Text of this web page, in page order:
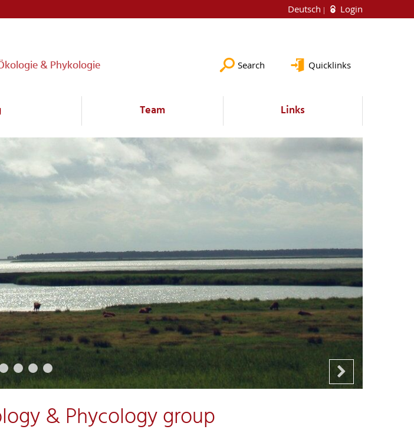
Deutsch Login
& Phykologie Search Quicklinks
Team Links
& Phycology group